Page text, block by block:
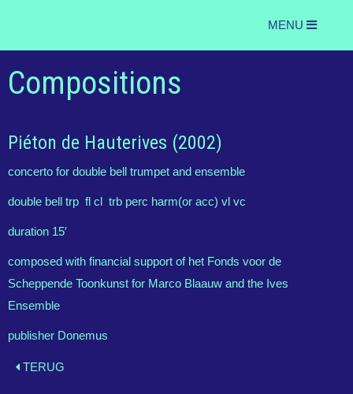
MENU
Compositions
Piéton de Hauterives (2002)
concerto for double bell trumpet and ensemble
double bell trp fl cl trb perc harm(or acc) vl vc
duration 15′
composed with financial support of het Fonds voor de
Scheppende Toonkunst for Marco Blaauw and the Ives
Ensemble
publisher Donemus
TERUG